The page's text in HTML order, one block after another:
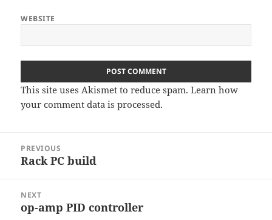
WEBSITE
This site uses Akismet to reduce spam.Learn how
your comment data is processed.
navigation
PREVIOUS
Previous
Rack PC build
NEXT
Next
op-amp PID controller